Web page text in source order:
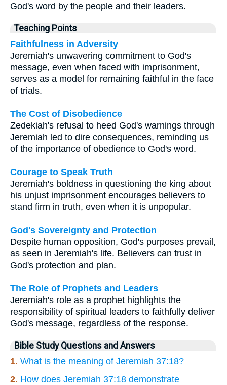
God's word by the people and their leaders.
Teaching Points
Faithfulness in Adversity
Jeremiah's unwavering commitment to God's
message, even when faced with imprisonment,
serves as a model for remaining faithful in the face
of trials.
The Cost of Disobedience
Zedekiah's refusal to heed God's warnings through
Jeremiah led to dire consequences, reminding us
of the importance of obedience to God's word.
Courage to Speak Truth
Jeremiah's boldness in questioning the king about
his unjust imprisonment encourages believers to
stand firm in truth, even when it is unpopular.
God's Sovereignty and Protection
Despite human opposition, God's purposes prevail,
as seen in Jeremiah's life. Believers can trust in
God's protection and plan.
The Role of Prophets and Leaders
Jeremiah's role as a prophet highlights the
responsibility of spiritual leaders to faithfully deliver
God's message, regardless of the response.
Bible Study Questions and Answers
1. What is the meaning of Jeremiah 37:18?
2. How does Jeremiah 37:18 demonstrate